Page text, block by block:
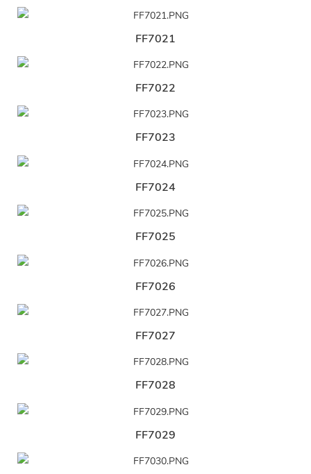
FF7021
FF7022
FF7023
FF7024
FF7025
FF7026
FF7027
FF7028
FF7029